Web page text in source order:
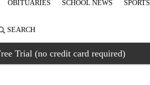
OBITUARIES SCHOOL NEWS SPORTS
SEARCH
Trial (no credit card required)